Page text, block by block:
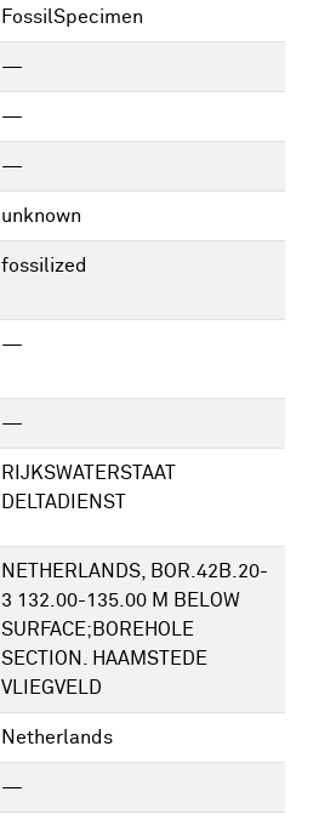
FossilSpecimen
—
—
—
unknown
fossilized
—
—
RIJKSWATERSTAAT
DELTADIENST
NETHERLANDS, BOR.42B.20-
3 132.00-135.00 M BELOW
SURFACE;BOREHOLE
SECTION. HAAMSTEDE
VLIEGVELD
Netherlands
—